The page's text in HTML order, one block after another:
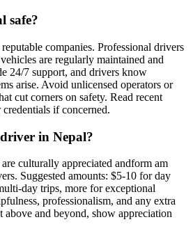
safe?
companies. Professional drivers
are regularly maintained and
24/7 support, and drivers know
arise. Avoid unlicensed operators or
cut corners on safety. Read recent
if concerned.
in Nepal?
culturally appreciated andform am
Suggested amounts: $5-10 for day
day trips, more for exceptional
professionalism, and any extra
and beyond, show appreciation